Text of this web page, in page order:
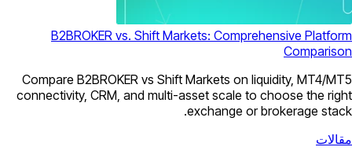
B2BROKER vs. Shift Markets: Comprehensive Platform
Comparison
Compare B2BROKER vs Shift Markets on liquidity, MT4/MT5
connectivity, CRM, and multi-asset scale to choose the right
exchange or brokerage stack.
مقالات